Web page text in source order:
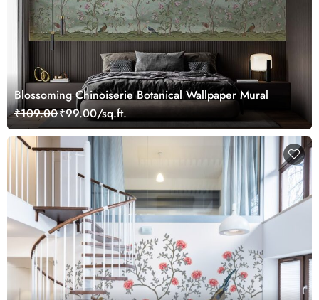
Blossoming Chinoiserie Botanical Wallpaper Mural
₹109.00₹99.00/sq.ft.